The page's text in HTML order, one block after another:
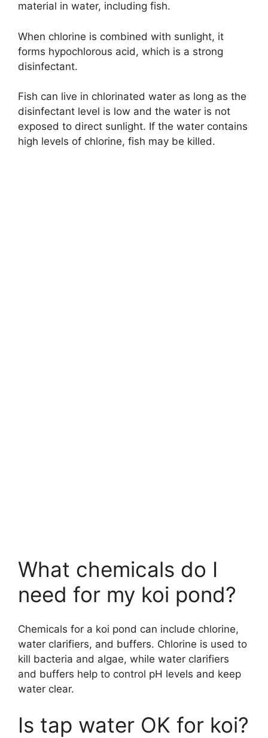
material in water, including fish.
When chlorine is combined with sunlight, it
forms hypochlorous acid, which is a strong
disinfectant.
Fish can live in chlorinated water as long as the
disinfectant level is low and the water is not
exposed to direct sunlight. If the water contains
high levels of chlorine, fish may be killed.
What chemicals do I
need for my koi pond?
Chemicals for a koi pond can include chlorine,
water clarifiers, and buffers. Chlorine is used to
kill bacteria and algae, while water clarifiers
and buffers help to control pH levels and keep
water clear.
Is tap water OK for koi?